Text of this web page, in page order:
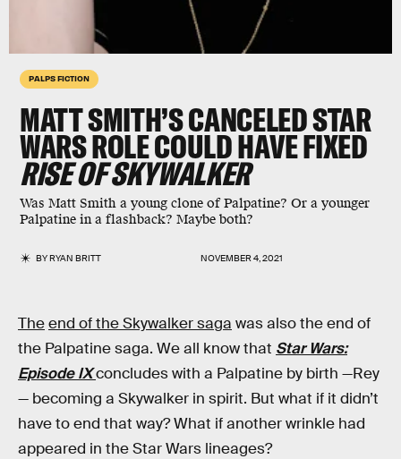
PALPS FICTION
MATT SMITH’S CANCELED STAR
WARS ROLE COULD HAVE FIXED
RISE OF SKYWALKER
Was Matt Smith a young clone of Palpatine? Or a younger
Palpatine in a flashback? Maybe both?
BYRYAN BRITT NOVEMBER 4, 2021
Theend of the Skywalker saga was also the end of
the Palpatine saga. We all know that Star Wars:
Episode IXconcludes with a Palpatine by birth —Rey
— becoming a Skywalker in spirit. But what if it didn’t
have to end that way? What if another wrinkle had
appeared in the Star Wars lineages?